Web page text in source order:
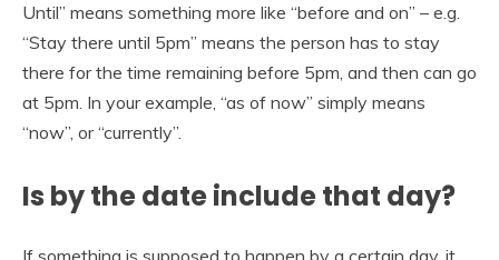
Until” means something more like “before and on” – e.g.
“Stay there until 5pm” means the person has to stay
there for the time remaining before 5pm, and then can go
at 5pm. In your example, “as of now” simply means
“now”, or “currently”.
Is by the date include that day?